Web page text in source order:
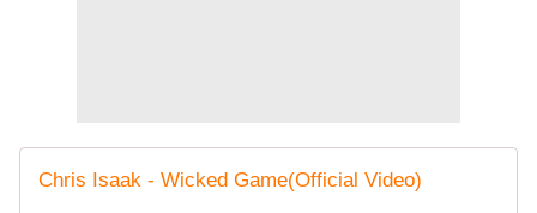
Chris Isaak - Wicked Game(Official Video)